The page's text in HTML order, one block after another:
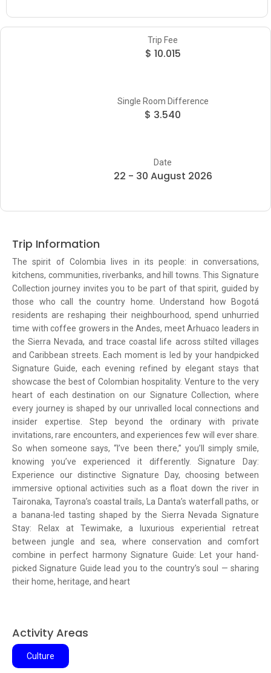
Trip Fee
$ 10.015
Single Room Difference
$ 3.540
Date
22 - 30 August 2026
Trip Information
The spirit of Colombia lives in its people: in conversations,
kitchens, communities, riverbanks, and hill towns. This Signature
Collection journey invites you to be part of that spirit, guided by
those who call the country home. Understand how Bogotá
residents are reshaping their neighbourhood, spend unhurried
time with coffee growers in the Andes, meet Arhuaco leaders in
the Sierra Nevada, and trace coastal life across stilted villages
and Caribbean streets. Each moment is led by your handpicked
Signature Guide, each evening refined by elegant stays that
showcase the best of Colombian hospitality. Venture to the very
heart of each destination on our Signature Collection, where
every journey is shaped by our unrivalled local connections and
insider expertise. Step beyond the ordinary with private
invitations, rare encounters, and experiences few will ever share.
So when someone says, “I’ve been there,” you’ll simply smile,
knowing you’ve experienced it differently. Signature Day:
Experience our distinctive Signature Day, choosing between
immersive optional activities such as a float down the river in
Taironaka, Tayrona’s coastal trails, La Danta’s waterfall paths, or
a banana-led tasting shaped by the Sierra Nevada Signature
Stay: Relax at Tewimake, a luxurious experiential retreat
between jungle and sea, where conservation and comfort
combine in perfect harmony Signature Guide: Let your hand-
picked Signature Guide lead you to the country’s soul — sharing
their home, heritage, and heart
Activity Areas
Culture